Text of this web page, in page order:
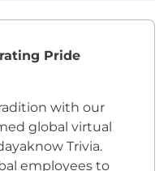
Pride
with our
global virtual
Trivia.
employees to